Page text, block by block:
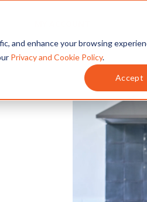
and enhance your browsing
Privacy and Cookie Policy.
Accept